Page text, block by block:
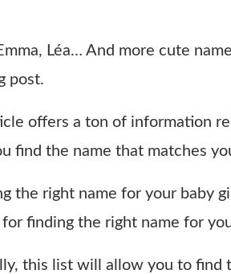
Léa… And more cute
post.
offers a ton of information
find the name that matches
the right name for your baby
finding the right name for
this list will allow you to find